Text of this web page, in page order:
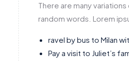
There are many
random words. Lorem
ravel by bus to Milan
Pay a visit to Juliet’s